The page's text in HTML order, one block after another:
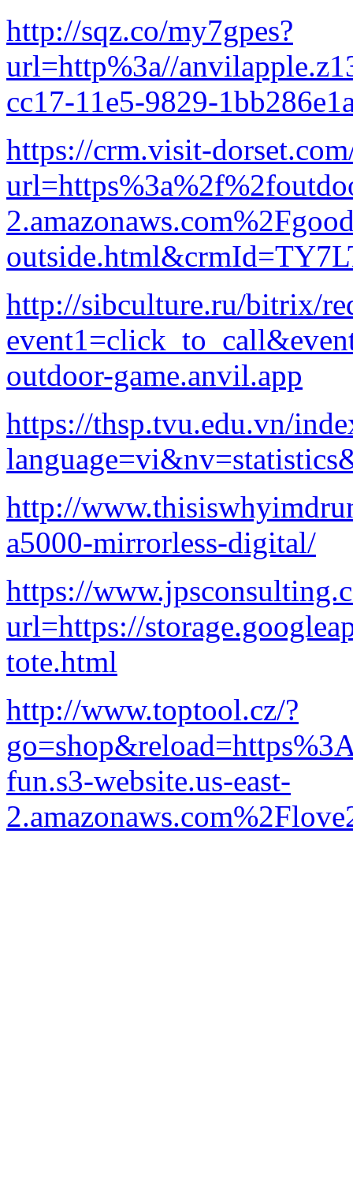
http://sqz.co/my7gpes?
url=http%3a//
cc17-11e5-9829-
https://crm.visit-
http://sibculture.ru/bitrix/
outdoor-game.anvil.app
https://thsp.tvu.edu.vn/
http://
a5000-mirrorless-digital/
https://
url=https://
tote.html
http://www.toptool.cz/?
fun.s3-website.us-east-